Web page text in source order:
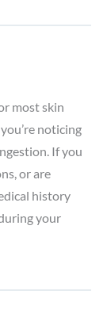
most skin
noticing
If you
or are
history
your